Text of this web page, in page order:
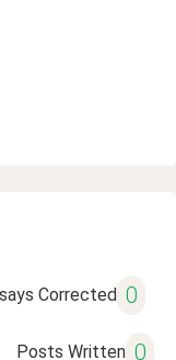
Corrected 0
Posts Written 0